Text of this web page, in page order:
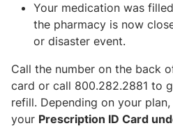
Your medication was
the pharmacy is now
or disaster event.
Call the number on the back
card or call 800.282.2881 to
refill. Depending on your
your Prescription ID Card